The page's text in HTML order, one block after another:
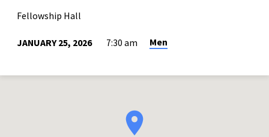
Fellowship Hall
JANUARY 25, 2026 7:30 am Men